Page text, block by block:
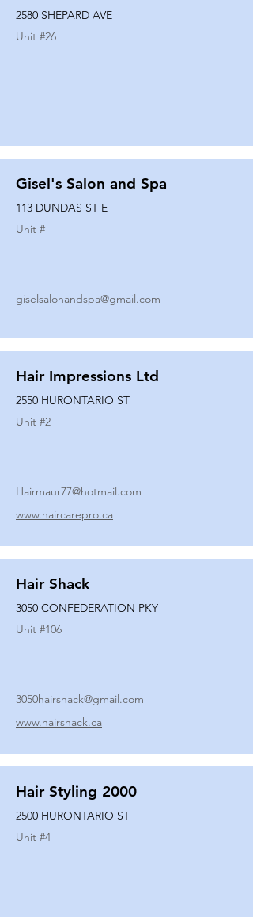
2580 SHEPARD AVE
Unit #26
Gisel's Salon and Spa
113 DUNDAS ST E
Unit #
giselsalonandspa@gmail.com
Hair Impressions Ltd
2550 HURONTARIO ST
Unit #2
Hairmaur77@hotmail.com
www.haircarepro.ca
Hair Shack
3050 CONFEDERATION PKY
Unit #106
3050hairshack@gmail.com
www.hairshack.ca
Hair Styling 2000
2500 HURONTARIO ST
Unit #4